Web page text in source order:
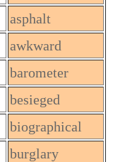
asphalt
awkward
barometer
besieged
biographical
burglary